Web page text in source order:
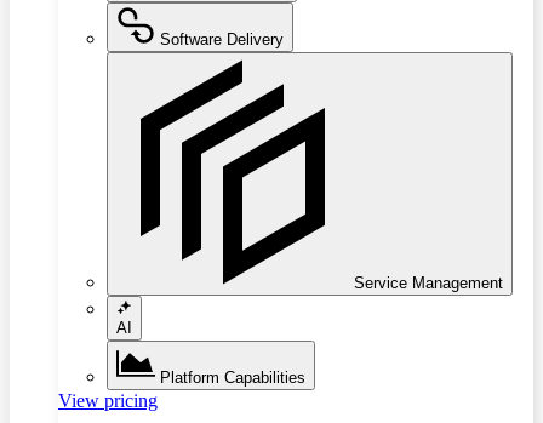
Software Delivery
Service Management
AI
Platform Capabilities
View pricing